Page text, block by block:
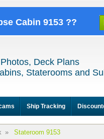
Cabin 9153 ??
Deck Plans
Staterooms and
Ship Tracking
» Stateroom 9153